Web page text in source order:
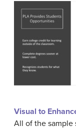
Visual to
All of the sample